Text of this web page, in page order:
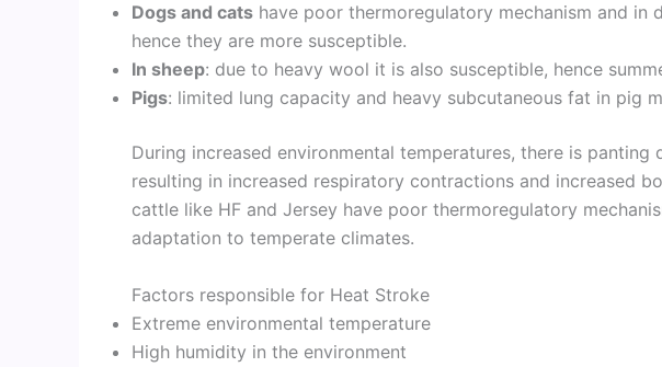
Dogs and cats have poor thermoregulatory mechanism and in
hence they are more susceptible.
In sheep: due to heavy wool it is also susceptible, hence
Pigs: limited lung capacity and heavy subcutaneous fat in pig
During increased environmental temperatures, there is
resulting in increased respiratory contractions and increased
cattle like HF and Jersey have poor thermoregulatory
adaptation to temperate climates.
Factors responsible for Heat Stroke
Extreme environmental temperature
High humidity in the environment